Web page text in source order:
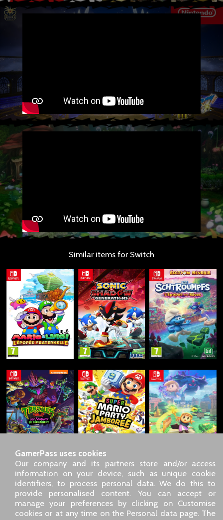
Similar items for Switch
GamerPass uses cookies
Our company and its partners store and/or access
information on your device, such as unique cookie
identifiers, to process personal data. We do this to
provide personalised content. You can accept or
manage your preferences by clicking on Customise
cookies or at any time on the Personal data page. The
SARL GDN GamerPass, Customer service by phone: +33 1 85
09 18 80
Our address: 5 chemin de Daru 26100 Romans sur Isère